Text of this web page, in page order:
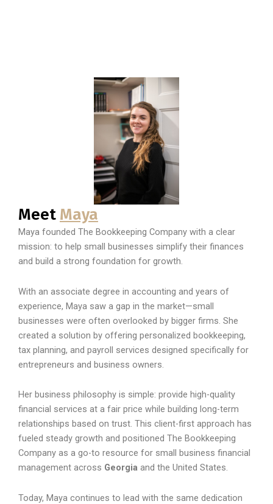
Meet Maya
Maya founded The Bookkeeping Company with a clear
mission: to help small businesses simplify their finances
and build a strong foundation for growth.
With an associate degree in accounting and years of
experience, Maya saw a gap in the market—small
businesses were often overlooked by bigger firms. She
created a solution by offering personalized bookkeeping,
tax planning, and payroll services designed specifically for
entrepreneurs and business owners.
Her business philosophy is simple: provide high-quality
financial services at a fair price while building long-term
relationships based on trust. This client-first approach has
fueled steady growth and positioned The Bookkeeping
Company as a go-to resource for small business financial
management across Georgia and the United States.
Today, Maya continues to lead with the same dedication